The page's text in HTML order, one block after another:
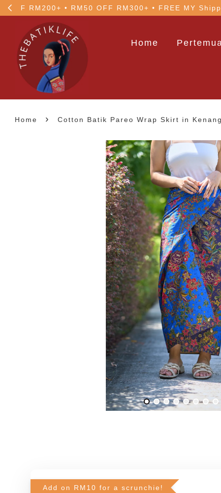
5% OFF your 1st
Home
Home › Cotton Batik Pareo Wrap Skirt in
Add on RM10 for a scrunchie!